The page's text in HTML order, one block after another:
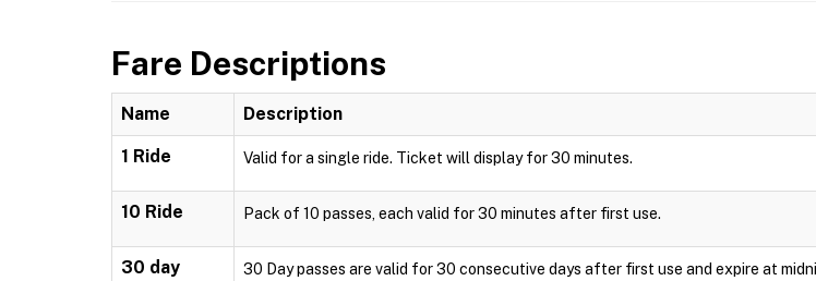
Fare Descriptions
Name Description
1 Ride Valid for a single ride. Ticket will display for 30 minutes.
10 Ride Pack of 10 passes, each valid for 30 minutes after first use.
30 day 30 Day passes are valid for 30 consecutive days after first use and expire at